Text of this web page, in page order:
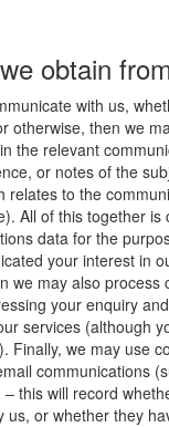
obtain
with us,
otherwise, then we
the relevant
or notes of the
relates to the
All of this together is
data for the
your interest in
we may also process
your enquiry
services (although
Finally, we may use
communications
this will record
us, or whether they